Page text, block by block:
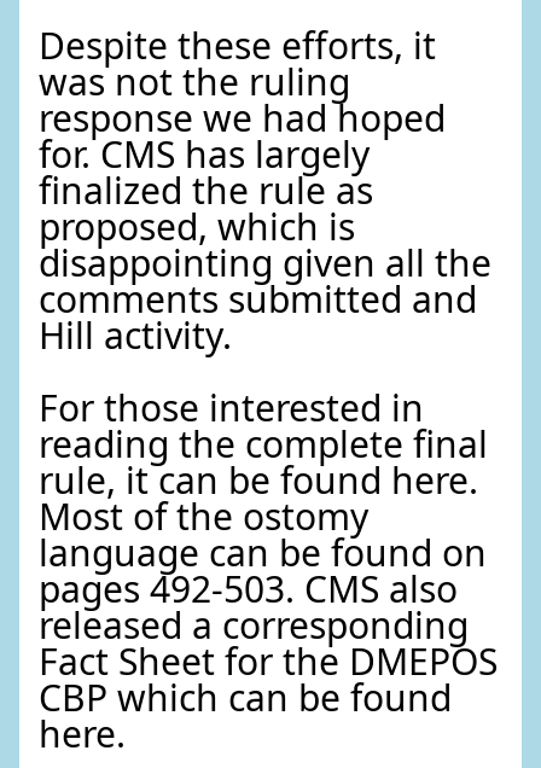
Despite these efforts, it
was not the ruling
response we had hoped
for. CMS has largely
finalized the rule as
proposed, which is
disappointing given all the
comments submitted and
Hill activity.
For those interested in
reading the complete final
rule, it can be found here.
Most of the ostomy
language can be found on
pages 492-503. CMS also
released a corresponding
Fact Sheet for the DMEPOS
CBP which can be found
here.